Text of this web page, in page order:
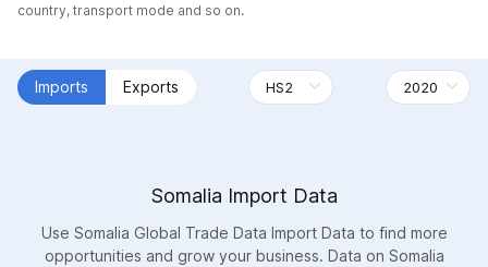
country, transport mode and so on.
Imports Exports
Somalia Import Data
Use Somalia Global Trade Data Import Data to find more
opportunities and grow your business. Data on Somalia